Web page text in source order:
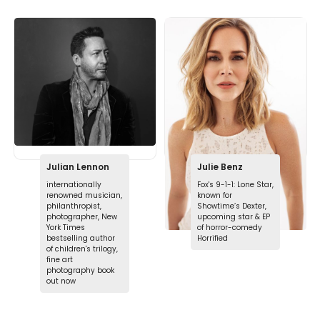
Julian Lennon
internationally
renowned musician,
philanthropist,
photographer, New
York Times
bestselling author
of children's trilogy,
fine art
photography book
out now
Julie Benz
Fox's 9-1-1: Lone Star,
known for
Showtime’s Dexter,
upcoming star & EP
of horror-comedy
Horrified